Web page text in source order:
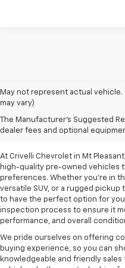
May not represent actual
may vary)
The Manufacturer's Suggested
dealer fees and optional
Pre-Owned
Sale In Mt
At Crivelli Chevrolet in Mt
high-quality pre-owned vehicles
preferences. Whether you're in
versatile SUV, or a rugged
to have the perfect option for
inspection process to ensure it
performance, and overall
We pride ourselves on offering
buying experience, so you can
knowledgeable and friendly